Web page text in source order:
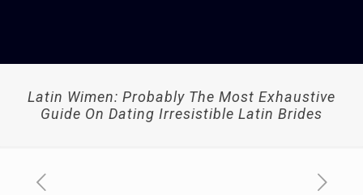
Latin Wimen: Probably The Most Exhaustive
Guide On Dating Irresistible Latin Brides